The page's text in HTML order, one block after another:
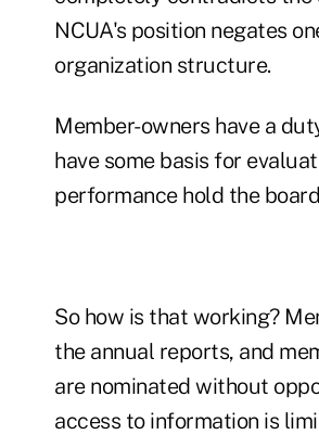
NCUA's position negates
organization structure.
Member-owners have a
have some basis for
performance hold the
So how is that working?
the annual reports, and
are nominated without
access to information is